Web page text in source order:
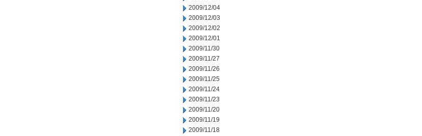
2009/12/04
2009/12/03
2009/12/02
2009/12/01
2009/11/30
2009/11/27
2009/11/26
2009/11/25
2009/11/24
2009/11/23
2009/11/20
2009/11/19
2009/11/18